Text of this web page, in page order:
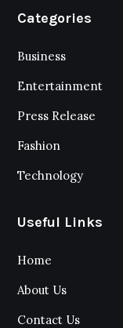
Categories
Business
Entertainment
Press Release
Fashion
Technology
Useful Links
Home
About Us
Contact Us